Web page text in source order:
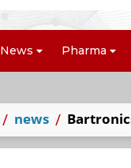
News Pharma
news